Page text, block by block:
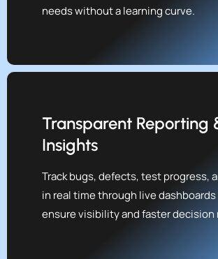
needs without a learning curve.
Transparent Reporting
Insights
Track bugs, defects, test progress,
in real time through live
ensure visibility and faster decision